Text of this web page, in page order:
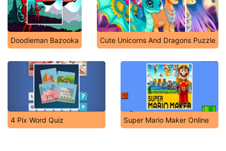
Doodieman Bazooka Cute Unicorns And Dragons Puzzle
4 Pix Word Quiz Super Mario Maker Online